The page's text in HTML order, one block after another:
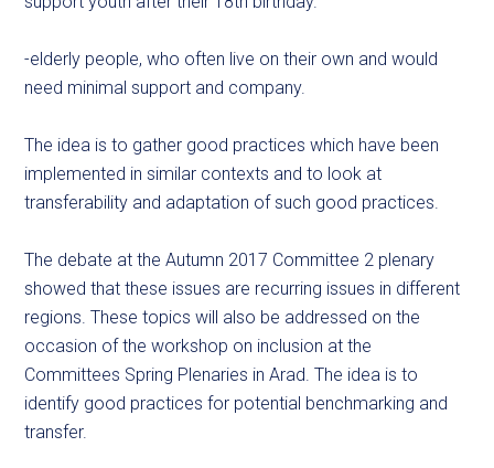
-elderly people, who often live on their own and would
need minimal support and company.
The idea is to gather good practices which have been
implemented in similar contexts and to look at
transferability and adaptation of such good practices.
The debate at the Autumn 2017 Committee 2 plenary
showed that these issues are recurring issues in different
regions. These topics will also be addressed on the
occasion of the workshop on inclusion at the
Committees Spring Plenaries in Arad. The idea is to
identify good practices for potential benchmarking and
transfer.